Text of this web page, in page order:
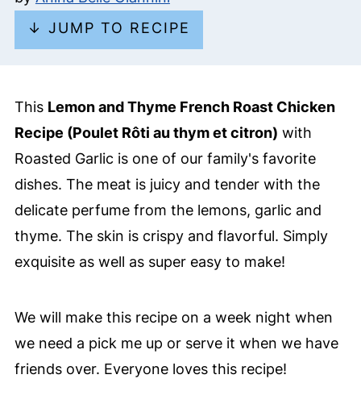
↓ JUMP TO RECIPE
This Lemon and Thyme French Roast Chicken
Recipe (Poulet Rôti au thym et citron) with
Roasted Garlic is one of our family's favorite
dishes. The meat is juicy and tender with the
delicate perfume from the lemons, garlic and
thyme. The skin is crispy and flavorful. Simply
exquisite as well as super easy to make!
We will make this recipe on a week night when
we need a pick me up or serve it when we have
friends over. Everyone loves this recipe!